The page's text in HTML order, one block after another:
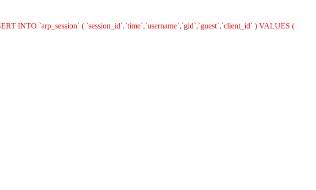
INTO `arp_session` ( `session_id`,`time`,`username`,`gid`,`guest`,`client_id` ) VALUES (